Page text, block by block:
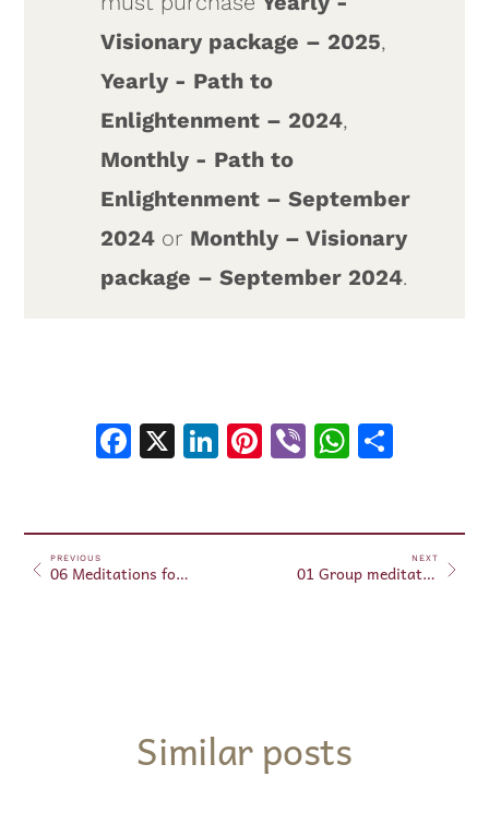
Visionary package – 2025,
Yearly - Path to
Enlightenment – 2024,
Monthly - Path to
Enlightenment – September
2024 or Monthly – Visionary
package – September 2024.
Facebook
X LinkedIn
Pinterest
Viber
PREVIOUS
06 Meditations for Beginners – September 25, 2024
NEXT
01 Group meditations October 01, 2024
Similar posts